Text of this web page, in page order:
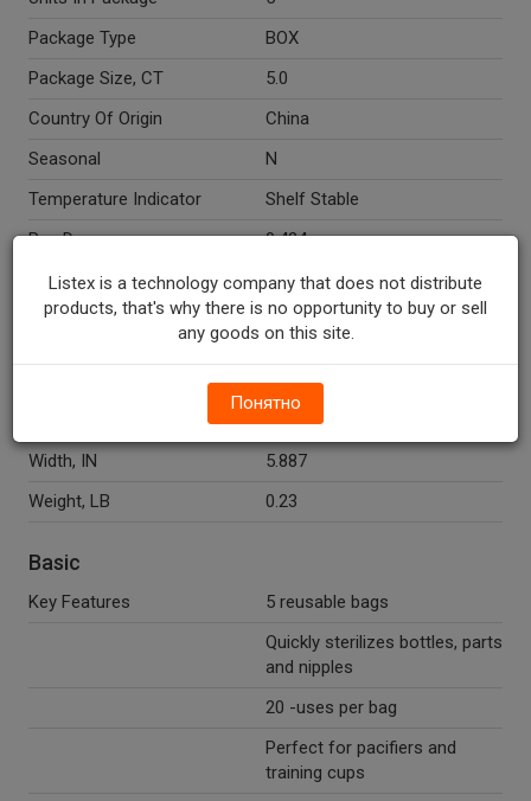
Package Type
BOX
Package Size, CT
5.0
Country Of Origin
China
Seasonal
N
Temperature Indicator
Shelf Stable
Peg Down
0.424
Peg Right
2.898
ItemMaster Dimensions
1.825
5.14
Width, IN
5.887
Weight, LB
0.23
Basic
Key Features
5 reusable bags
Quickly sterilizes bottles, parts
and nipples
20 -uses per bag
Perfect for pacifiers and
training cups
Listex is a technology company that does not distribute
products, that's why there is no opportunity to buy or sell
any goods on this site.
Понятно